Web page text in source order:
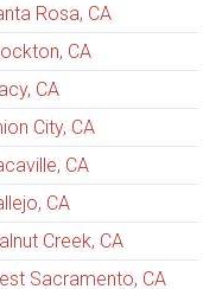
Rosa, CA
CA
CA
City, CA
CA
CA
Creek, CA
Sacramento, CA